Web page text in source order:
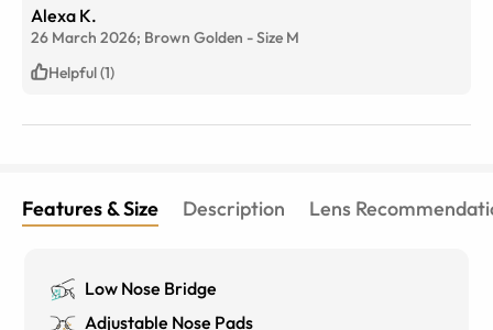
Alexa K.
26 March 2026; Brown Golden -Size M
Helpful (1)
Features & Size Description Lens
Low Nose Bridge
Adjustable Nose Pads